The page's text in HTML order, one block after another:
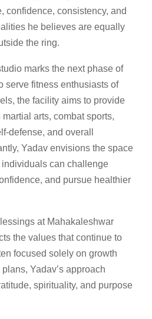
confidence, consistency, and
he believes are equally
the ring.
marks the next phase of
serve fitness enthusiasts of
the facility aims to provide
arts, combat sports,
defense, and overall
Yadav envisions the space
can challenge
and pursue healthier
at Mahakaleshwar
the values that continue to
focused solely on growth
Yadav’s approach
spirituality, and purpose